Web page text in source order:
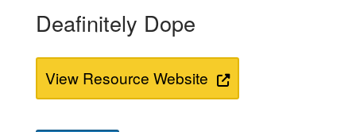
Deafinitely Dope
View Resource Website